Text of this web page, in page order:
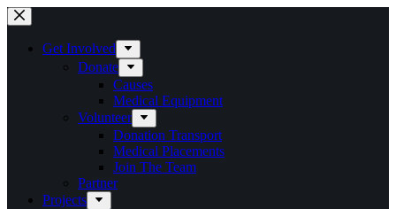
Skip
to
contentGet Involved
Donate
Causes
Medical Equipment
Volunteer
Donation Transport
Medical Placements
Join The Team
Partner
Projects